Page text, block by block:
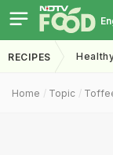
RECIPES
Home Topic